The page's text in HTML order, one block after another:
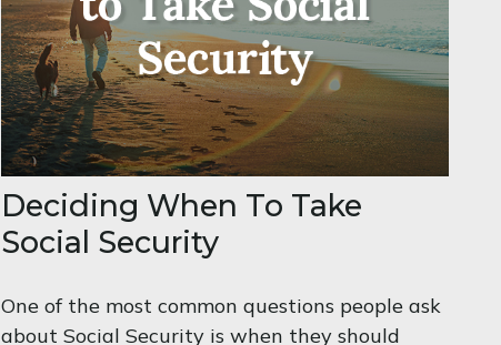
Deciding When To Take
Social Security
One of the most common questions people ask
about Social Security is when they should